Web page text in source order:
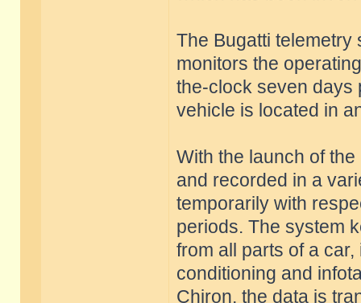
The Bugatti
monitors the
the-clock seven days
vehicle is located in
With the launch of
and recorded in a
temporarily with
periods. The system
from all parts of a
conditioning and
Chiron, the data is